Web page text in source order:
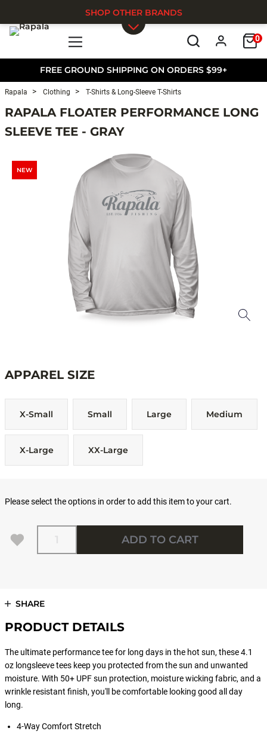
FREE GROUND SHIPPING ON ORDERS $99+
0
SHOP OTHER BRANDS
Rapala Clothing T-Shirts & Long-Sleeve T-Shirts
RAPALA FLOATER PERFORMANCE LONG
SLEEVE TEE - GRAY
NEW
APPAREL SIZE
X-Small Small Large Medium
X-Large XX-Large
Please select the options in order to add this item to your cart.
Quantity
ADD TO CART
SHARE
PRODUCT DETAILS
The ultimate performance tee for long days in the hot sun, these 4.1
oz longsleeve tees keep you protected from the sun and unwanted
moisture. With 50+ UPF sun protection, moisture wicking fabric, and a
wrinkle resistant finish, you'll be comfortable looking good all day
long.
4-Way Comfort Stretch